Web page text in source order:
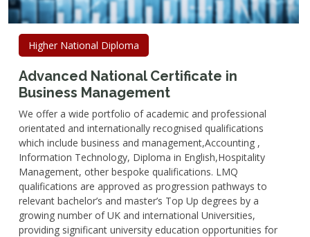
Higher National Diploma
Advanced National Certificate in
Business Management
We offer a wide portfolio of academic and professional
orientated and internationally recognised qualifications
which include business and management,Accounting ,
Information Technology, Diploma in English,Hospitality
Management, other bespoke qualifications. LMQ
qualifications are approved as progression pathways to
relevant bachelor’s and master’s Top Up degrees by a
growing number of UK and international Universities,
providing significant university education opportunities for